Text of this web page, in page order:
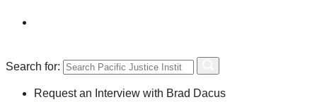
Search for:
Request an Interview with Brad Dacus